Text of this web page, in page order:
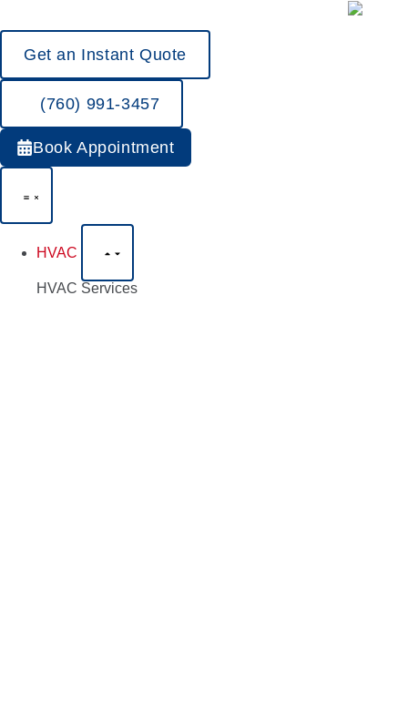
Get an Instant Quote
(760) 991-3457
Book Appointment
HVAC
HVAC Services